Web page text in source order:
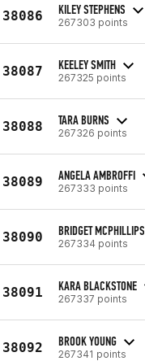
38086 KILEY STEPHENS
267303 points
38087 KEELEY SMITH
267325 points
38088 TARA BURNS
267326 points
38089 ANGELA AMBROFFI
267333 points
38090 BRIDGET MCPHILLIPS
267334 points
38091 KARA BLACKSTONE
267337 points
38092 BROOK YOUNG
267341 points